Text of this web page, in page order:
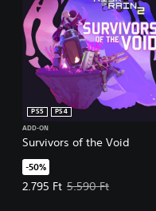
Survivors of the Void
PS5
PS4
ADD-ON
-50%
2.795 Ft
Offer price, 2.795 Ft.
5.590 Ft